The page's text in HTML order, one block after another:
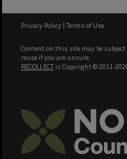
Privacy Policy | Terms of Use
Content on this site may be subject
reuse if you are unsure.
RECOLLECT is Copyright © 2011-